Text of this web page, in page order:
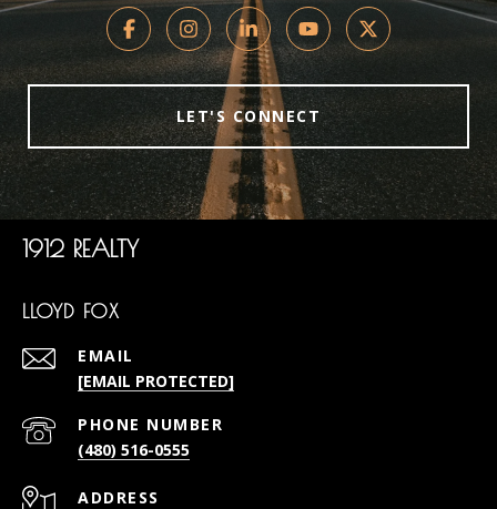
LET'S CONNECT
1912 REALTY
LLOYD FOX
EMAIL
[EMAIL PROTECTED]
PHONE NUMBER
(480) 516-0555
ADDRESS